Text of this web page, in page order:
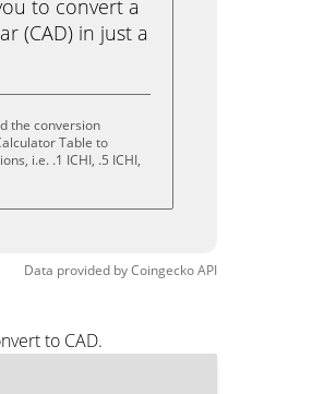
to convert a
(CAD) in just a
the conversion
Table to
i.e. .1 ICHI, .5 ICHI,
Data provided byCoingeckoAPI
to CAD.